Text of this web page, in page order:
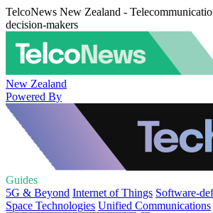
TelcoNews New Zealand -
decision-makers
New Zealand
Powered By
Guides
5G & Beyond Internet of Things Software-
Space Technologies Unified Communications